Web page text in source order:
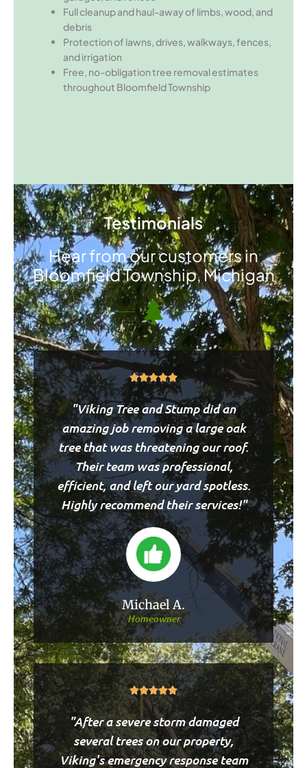
Full cleanup and haul-away of limbs, wood, and
debris
Protection of lawns, drives, walkways, fences,
and irrigation
Free, no-obligation tree removal estimates
throughout Bloomfield Township
Testimonials
Hear from our customers in
Bloomfield Township, Michigan
Rated
5
out
of
5
"Viking Tree and Stump did an
amazing job removing a large oak
tree that was threatening our roof.
Their team was professional,
efficient, and left our yard spotless.
Highly recommend their services!"
Michael A.
Homeowner
Rated
out
of
5
"After a severe storm damaged
several trees on our property,
Viking's emergency response team